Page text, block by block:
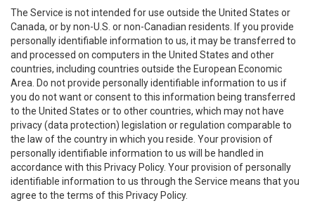
The Service is not intended for use outside the United States or
Canada, or by non-U.S. or non-Canadian residents. If you provide
personally identifiable information to us, it may be transferred to
and processed on computers in the United States and other
countries, including countries outside the European Economic
Area. Do not provide personally identifiable information to us if
you do not want or consent to this information being transferred
to the United States or to other countries, which may not have
privacy (data protection) legislation or regulation comparable to
the law of the country in which you reside. Your provision of
personally identifiable information to us will be handled in
accordance with this Privacy Policy. Your provision of personally
identifiable information to us through the Service means that you
agree to the terms of this Privacy Policy.